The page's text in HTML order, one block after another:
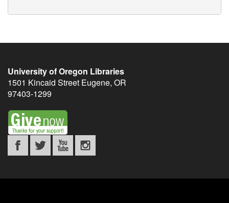
University of Oregon Libraries
1501 Kincaid Street Eugene, OR
97403-1299